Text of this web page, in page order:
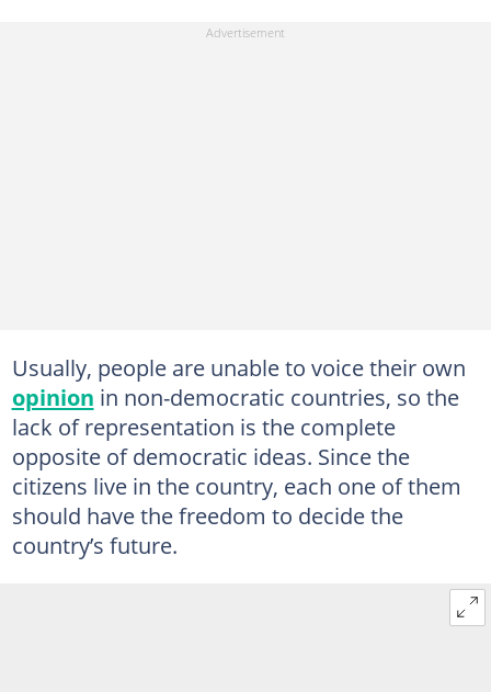
Usually, people are unable to voice their own
opinion in non-democratic countries, so the
lack of representation is the complete
opposite of democratic ideas. Since the
citizens live in the country, each one of them
should have the freedom to decide the
country’s future.